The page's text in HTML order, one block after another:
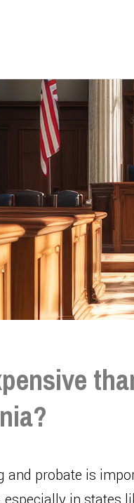
and probate is